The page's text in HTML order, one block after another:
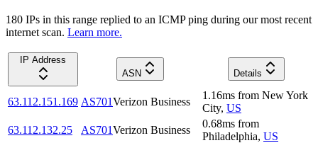
180 IPs in this range replied to an ICMP ping during our most recent
internet scan. Learn more.
IP Address
ASN
Details
63.112.151.169 AS701Verizon Business
1.16ms from New York
City, US
63.112.132.25
AS701Verizon Business
0.68ms from
Philadelphia, US